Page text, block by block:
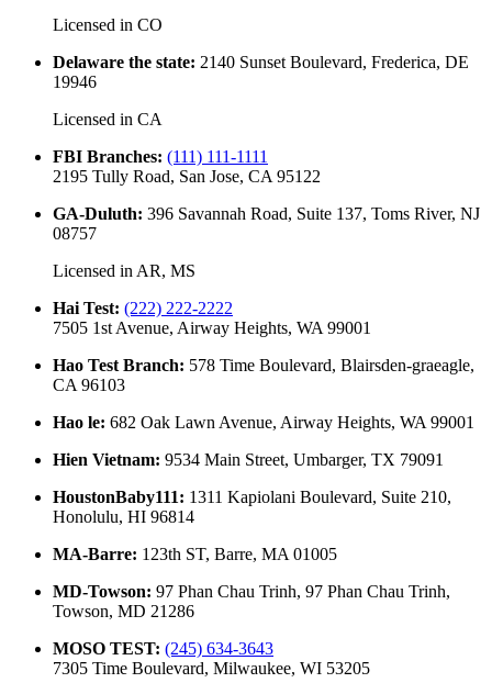
Licensed in CO
Delaware the state: 2140 Sunset Boulevard, Frederica, DE
19946
Licensed in CA
FBI Branches: (111) 111-1111
2195 Tully Road, San Jose, CA 95122
GA-Duluth: 396 Savannah Road, Suite 137, Toms River, NJ
08757
Licensed in AR, MS
Hai Test: (222) 222-2222
7505 1st Avenue, Airway Heights, WA 99001
Hao Test Branch: 578 Time Boulevard, Blairsden-graeagle,
CA 96103
Hao le: 682 Oak Lawn Avenue, Airway Heights, WA 99001
Hien Vietnam: 9534 Main Street, Umbarger, TX 79091
HoustonBaby111: 1311 Kapiolani Boulevard, Suite 210,
Honolulu, HI 96814
MA-Barre: 123th ST, Barre, MA 01005
MD-Towson: 97 Phan Chau Trinh, 97 Phan Chau Trinh,
Towson, MD 21286
MOSO TEST: (245) 634-3643
7305 Time Boulevard, Milwaukee, WI 53205